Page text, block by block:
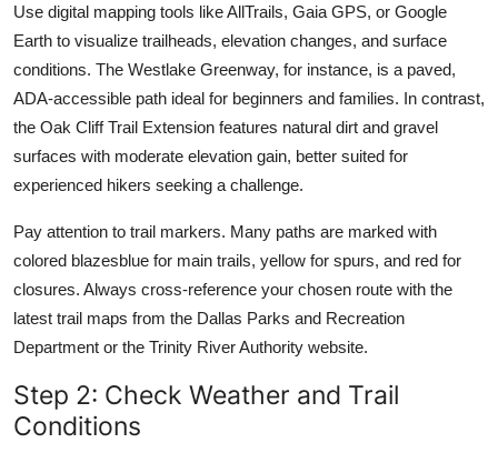
Use digital mapping tools like AllTrails, Gaia GPS, or Google
Earth to visualize trailheads, elevation changes, and surface
conditions. The Westlake Greenway, for instance, is a paved,
ADA-accessible path ideal for beginners and families. In contrast,
the Oak Cliff Trail Extension features natural dirt and gravel
surfaces with moderate elevation gain, better suited for
experienced hikers seeking a challenge.
Pay attention to trail markers. Many paths are marked with
colored blazesblue for main trails, yellow for spurs, and red for
closures. Always cross-reference your chosen route with the
latest trail maps from the Dallas Parks and Recreation
Department or the Trinity River Authority website.
Step 2: Check Weather and Trail
Conditions